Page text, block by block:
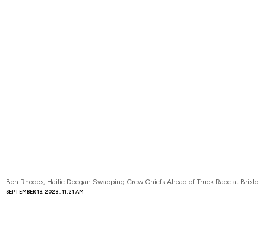
Ben Rhodes, Hailie Deegan Swapping Crew Chiefs Ahead of Truck Race at Bristol
SEPTEMBER 13, 2023 11:21 AM